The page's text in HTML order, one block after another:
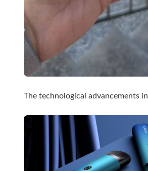
The technological advancements in